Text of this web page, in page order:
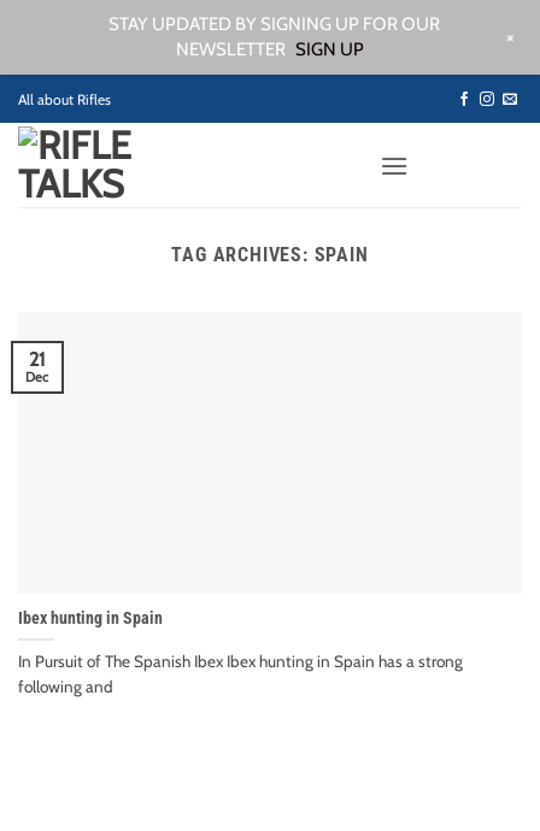
Skip
to
content
All about Rifles
TAG ARCHIVES: SPAIN
Ibex hunting in Spain
In Pursuit of The Spanish Ibex Ibex hunting in Spain has a strong
following and
21
Dec
STAY UPDATED BY SIGNING UP FOR OUR
NEWSLETTER SIGN UP +